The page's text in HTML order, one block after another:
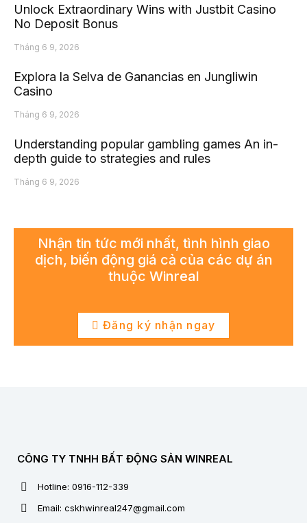
Unlock Extraordinary Wins with Justbit Casino
No Deposit Bonus
Tháng 6 9, 2026
Explora la Selva de Ganancias en Jungliwin
Casino
Tháng 6 9, 2026
Understanding popular gambling games An in-
depth guide to strategies and rules
Tháng 6 9, 2026
Nhận tin tức mới nhất, tình hình giao
dịch, biến động giá cả của các dự án
thuộc Winreal
Đăng ký nhận ngay
CÔNG TY TNHH BẤT ĐỘNG SẢN WINREAL
Hotline: 0916-112-339
Email: cskhwinreal247@gmail.com